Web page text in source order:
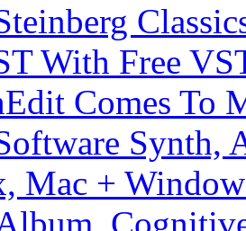
With Free
Comes To
Synth,
Mac +